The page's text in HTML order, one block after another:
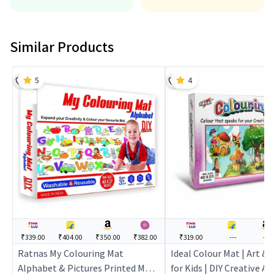
Similar Products
₹339.00 ₹404.00 ₹350.00 ₹382.00
Ratnas My Colouring Mat
Alphabet & Pictures Printed Mat
5
₹319.00 --- ---
Ideal Colour Mat | Art &
for Kids | DIY Creative
4